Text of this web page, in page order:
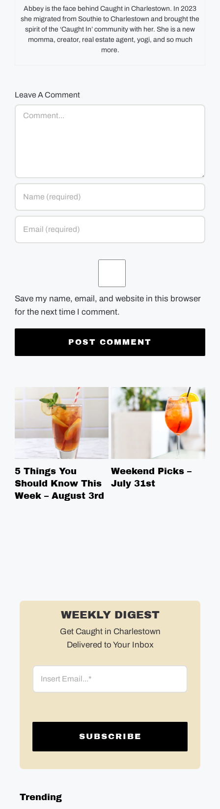
Abbey is the face behind Caught in Charlestown. In 2023
she migrated from Southie to Charlestown and brought the
spirit of the ‘Caught In’ community with her. She is a new
momma, creator, real estate agent, yogi, and so much
more.
Leave A Comment
Save my name, email, and website in this browser
for the next time I comment.
5 Things You
Should Know This
Week – August 3rd
Weekend Picks –
July 31st
WEEKLY DIGEST
Get Caught in Charlestown
Delivered to Your Inbox
Email
Trending